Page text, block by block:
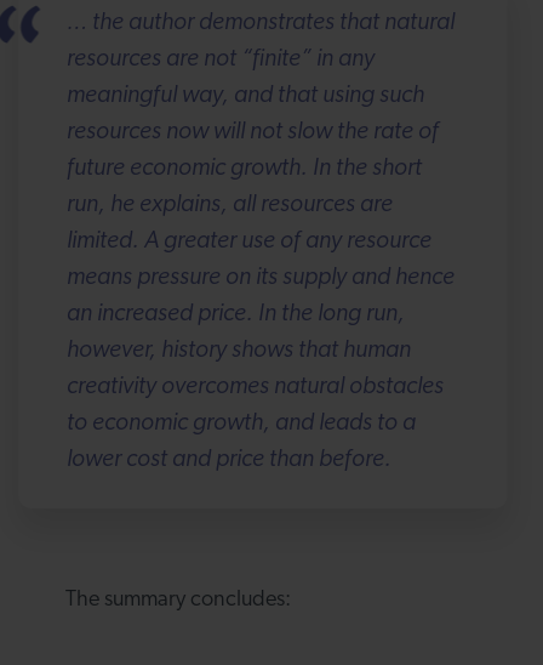
… the author demonstrates that natural
resources are not “finite” in any
meaningful way, and that using such
resources now will not slow the rate of
future economic growth. In the short
run, he explains, all resources are
limited. A greater use of any resource
means pressure on its supply and hence
an increased price. In the long run,
however, history shows that human
creativity overcomes natural obstacles
to economic growth, and leads to a
lower cost and price than before.
The summary concludes: